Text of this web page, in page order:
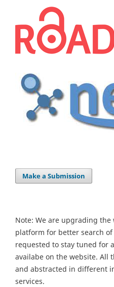
Make a Submission
Note: We are upgrading the
platform for better search
requested to stay tuned for
availabe on the website. All
and abstracted in different
services.